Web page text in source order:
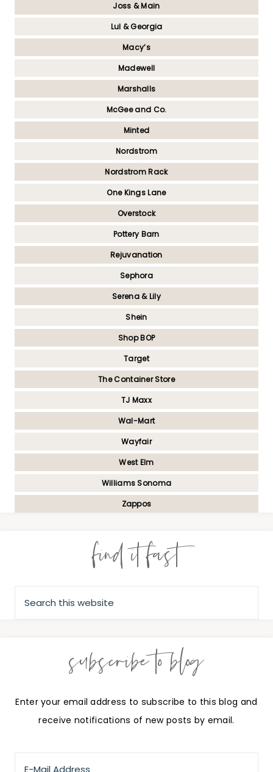
Joss & Main
Lul & Georgia
Macy’s
Madewell
Marshalls
McGee and Co.
Minted
Nordstrom
Nordstrom Rack
One Kings Lane
Overstock
Pottery Barn
Rejuvanation
Sephora
Serena & Lily
Shein
Shop BOP
Target
The Container Store
TJ Maxx
Wal-Mart
Wayfair
West Elm
Williams Sonoma
Zappos
find it fast
subscribe to blog
Enter your email address to subscribe to this blog and
receive notifications of new posts by email.